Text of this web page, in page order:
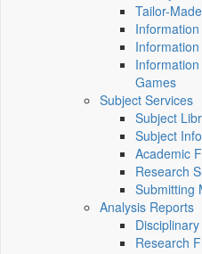
Tailor-
Games
Subject Services
Subject
Subject
Academic
Research
Submitting
Analysis Reports
Research